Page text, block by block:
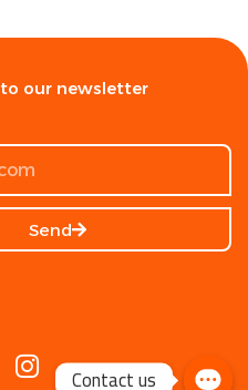
our newsletter
Send
Contact us